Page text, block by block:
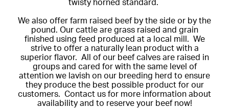
twisty horned standard.
We also offer farm raised beef by the side or by the
pound. Our cattle are grass raised and grain
finished using feed produced at a local mill. We
strive to offer a naturally lean product with a
superior flavor. All of our beef calves are raised in
groups and cared for with the same level of
attention we lavish on our breeding herd to ensure
they produce the best possible product for our
customers. Contact us for more information about
availability and to reserve your beef now!